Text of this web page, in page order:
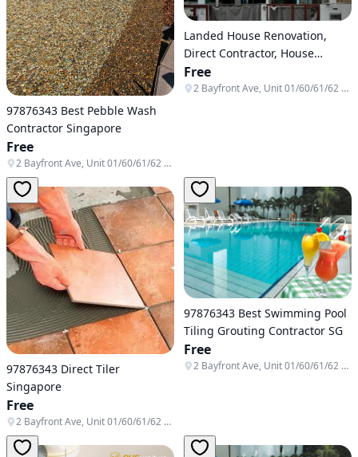
97876343 Best Pebble Wash
Contractor Singapore
Free
2 Bayfront Ave, Unit 01/60/61/62 & B1-138/139/140, Singapore 018972
Landed House Renovation,
Direct Contractor, House
Renovation, Fishpond, Canopy
Free
2 Bayfront Ave, Unit 01/60/61/62 & B1-138/139/140, Singapore 018972
97876343 Direct Tiler
Singapore
Free
2 Bayfront Ave, Unit 01/60/61/62 & B1-138/139/140, Singapore 018972
97876343 Best Swimming Pool
Tiling Grouting Contractor SG
Free
2 Bayfront Ave, Unit 01/60/61/62 & B1-138/139/140, Singapore 018972